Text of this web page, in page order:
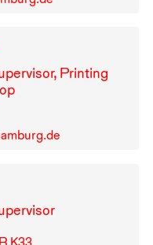
Printing